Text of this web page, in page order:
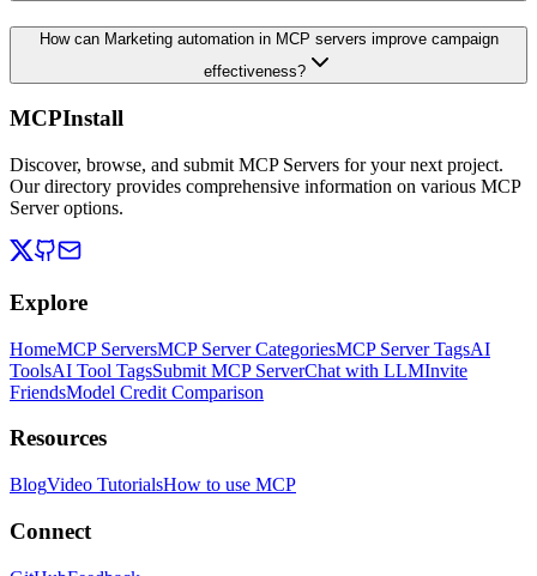
How can Marketing automation in MCP servers improve campaign
effectiveness?
MCPInstall
Discover, browse, and submit MCP Servers for your next project.
Our directory provides comprehensive information on various MCP
Server options.
Explore
HomeMCP ServersMCP Server CategoriesMCP Server TagsAI
ToolsAI Tool TagsSubmit MCP ServerChat with LLMInvite
FriendsModel Credit Comparison
Resources
BlogVideo TutorialsHow to use MCP
Connect